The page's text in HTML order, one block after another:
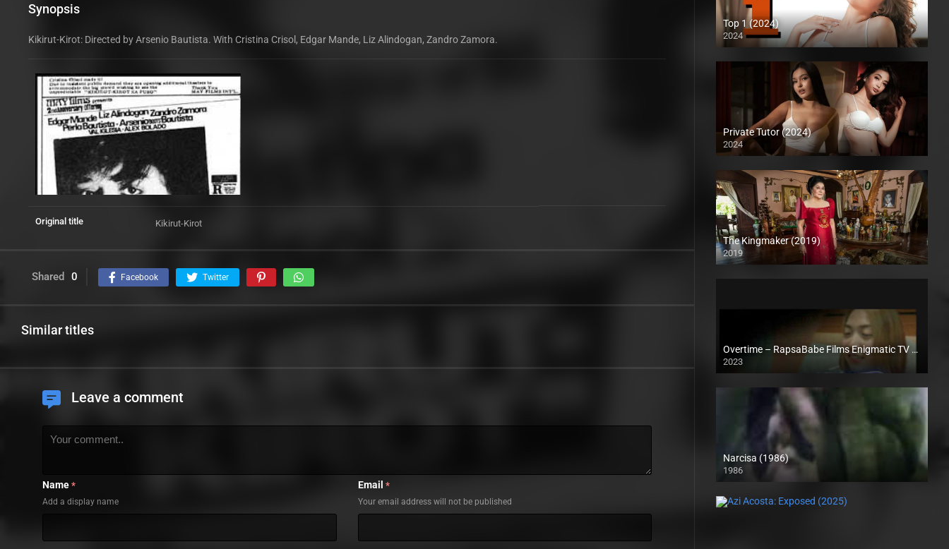
Synopsis
Kikirut-Kirot: Directed by Arsenio Bautista. With Cristina Crisol, Edgar Mande, Liz Alindogan, Zandro Zamora.
Original title Kikirut-Kirot
Shared 0 Facebook Twitter
Similar titles
Leave a comment
Name *
Add a display name
Email *
Your email address will not be published
Top 1 (2024)
2024
Full HD (1080p)
Private Tutor (2024)
2024
4K (2160p)
The Kingmaker (2019)
2019
Full HD (1080p)
Overtime – RapsaBabe Films Enigmatic TV (2023)
2023
Full HD (1080p)
Narcisa (1986)
1986
SD (480p)